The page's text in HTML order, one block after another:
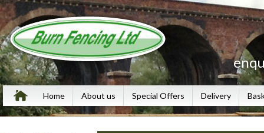
Home About us Special Offers Delivery